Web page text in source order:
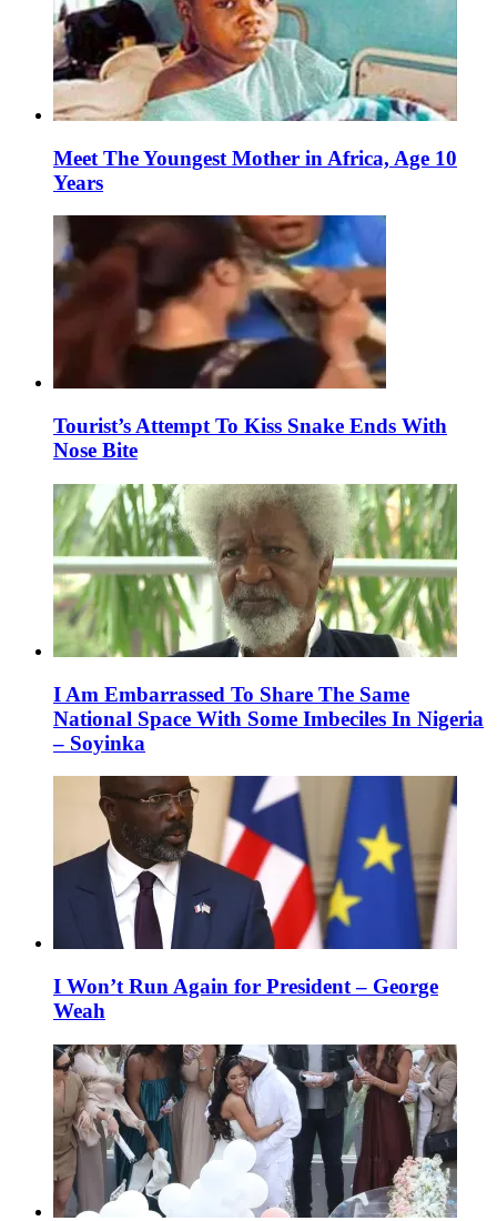
Meet The Youngest Mother in Africa, Age 10
Years
Tourist’s Attempt To Kiss Snake Ends With
Nose Bite
I Am Embarrassed To Share The Same
National Space With Some Imbeciles In Nigeria
– Soyinka
I Won’t Run Again for President – George
Weah